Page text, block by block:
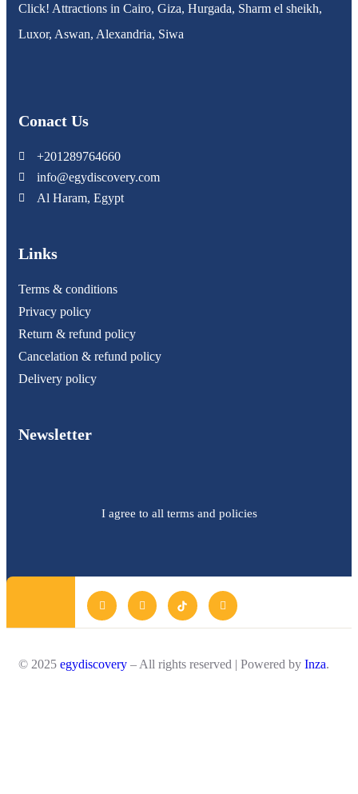
Click! Attractions in Cairo, Giza, Hurgada, Sharm el sheikh,
Luxor, Aswan, Alexandria, Siwa
Conact Us
+201289764660
info@egydiscovery.com
Al Haram, Egypt
Links
Terms & conditions
Privacy policy
Return & refund policy
Cancelation & refund policy
Delivery policy
Newsletter
I agree to all terms and policies
© 2025 egydiscovery – All rights reserved | Powered by Inza.